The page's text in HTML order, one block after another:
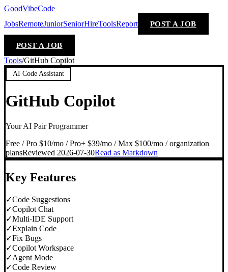
GoodVibeCode
JobsRemoteJuniorSeniorHireToolsReport POST A JOB
POST A JOB
Tools/GitHub Copilot
AI Code Assistant
GitHub Copilot
Your AI Pair Programmer
Free / Pro $10/mo / Pro+ $39/mo / Max $100/mo / organization
plansReviewed 2026-07-30Read as Markdown
Key Features
✓Code Suggestions
✓Copilot Chat
✓Multi-IDE Support
✓Explain Code
✓Fix Bugs
✓Copilot Workspace
✓Agent Mode
✓Code Review